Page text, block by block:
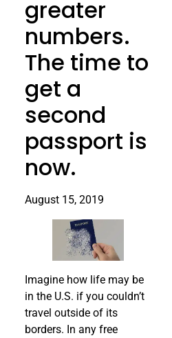
greater
numbers.
The time to
get a
second
passport is
now.
August 15, 2019
Imagine how life may be
in the U.S. if you couldn’t
travel outside of its
borders. In any free